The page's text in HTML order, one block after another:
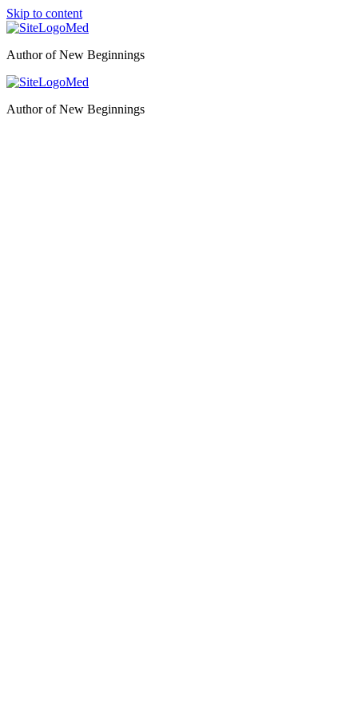
Skip to content
Author of New Beginnings
Author of New Beginnings